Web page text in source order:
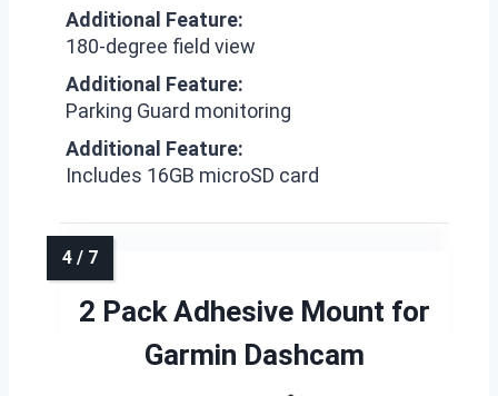
Additional Feature:
180-degree field view
Additional Feature:
Parking Guard monitoring
Additional Feature:
Includes 16GB microSD card
2 Pack Adhesive Mount for
Garmin Dashcam